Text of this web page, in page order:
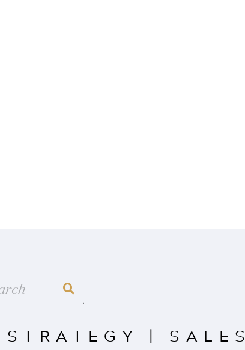
STRATEGY | SALES